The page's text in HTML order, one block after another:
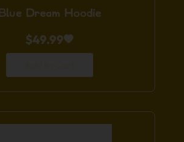
Blue Dream Hoodie
$49.99